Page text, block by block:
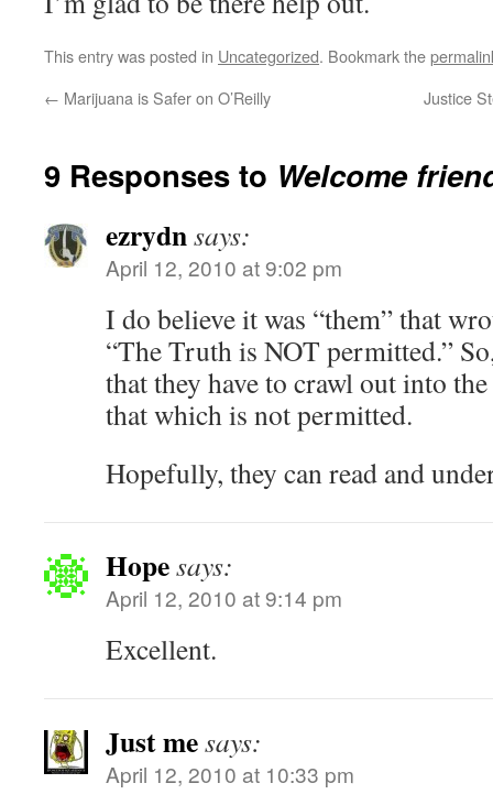
This entry was posted in Uncategorized. Bookmark the
← Marijuana is Safer on O’Reilly Justice
9 Responses to Welcome
ezrydnsays:
April 12, 2010 at 9:02 pm
I do believe it was “them” that
“The Truth is NOT permitted.”
that they have to crawl out into
that which is not permitted.
Hopefully, they can read and
Hopesays:
April 12, 2010 at 9:14 pm
Excellent.
Just mesays:
April 12, 2010 at 10:33 pm